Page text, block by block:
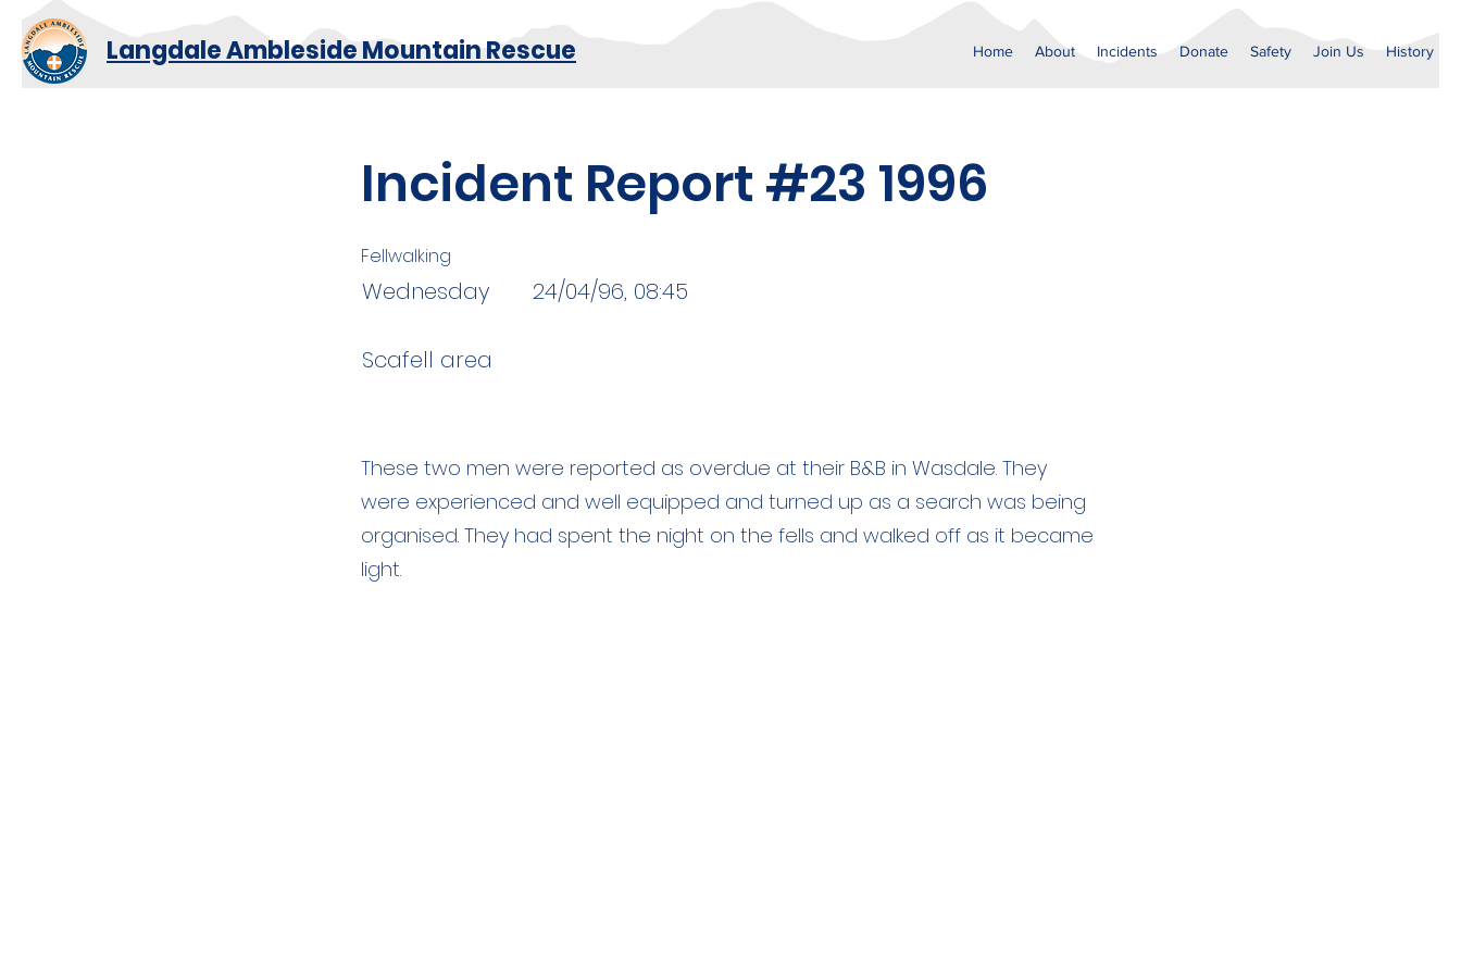
Langdale Ambleside Mountain Rescue Home About Incidents Donate Safety Join Us History
Incident Report #23 1996
Fellwalking
Wednesday 24/04/96, 08:45
Scafell area
These two men were reported as overdue at their B&B in Wasdale. They
were experienced and well equipped and turned up as a search was being
organised. They had spent the night on the fells and walked off as it became
light.